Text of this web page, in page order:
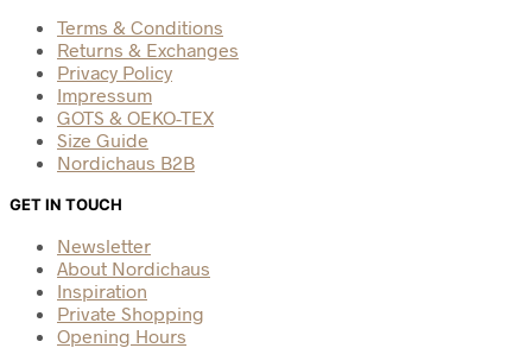
Terms & Conditions
Returns & Exchanges
Privacy Policy
Impressum
GOTS & OEKO-TEX
Size Guide
Nordichaus B2B
GET IN TOUCH
Newsletter
About Nordichaus
Inspiration
Private Shopping
Opening Hours